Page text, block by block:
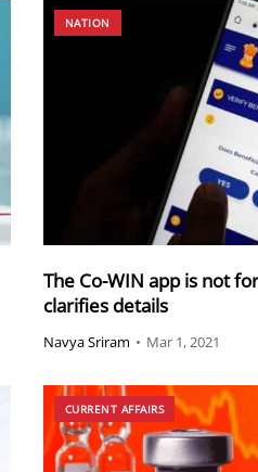
NATION
The Co-WIN app is not
clarifies details
Navya Sriram • Mar 1, 2021
CURRENT AFFAIRS